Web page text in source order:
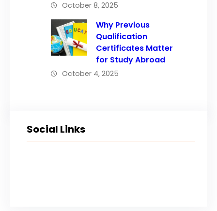
October 8, 2025
Why Previous
Qualification
Certificates Matter
for Study Abroad
October 4, 2025
Social Links